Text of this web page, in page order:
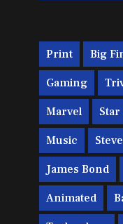
Print Big
Gaming
Marvel Star
Music
James Bond
Animated